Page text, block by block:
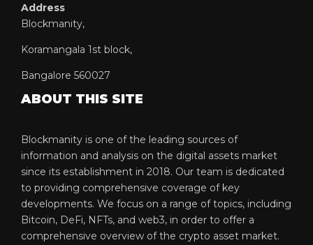
Address
Blockmanity,
Koramangala 1st block,
Bangalore 560027
ABOUT THIS SITE
Blockmanity is one of the leading sources of
information and analysis on the digital assets market
since its establishment in 2018. Our team is dedicated
to providing comprehensive coverage of key
developments. We focus on a range of topics, including
Bitcoin, DeFi, NFTs, and web3, in order to offer a
comprehensive overview of the crypto asset market.